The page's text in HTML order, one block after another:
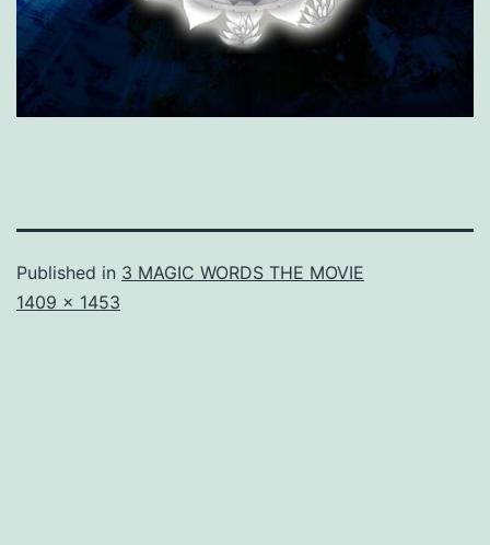
Published in 3 MAGIC WORDS THE MOVIE
Full
1409 × 1453